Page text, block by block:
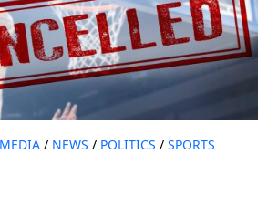
MEDIA / NEWS / POLITICS / SPORTS